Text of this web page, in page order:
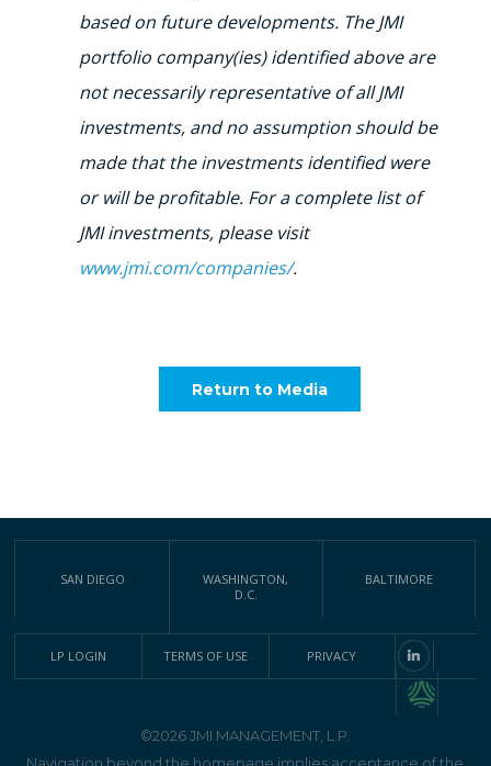
based on future developments. The JMI
portfolio company(ies) identified above are
not necessarily representative of all JMI
investments, and no assumption should be
made that the investments identified were
or will be profitable. For a complete list of
JMI investments, please visit
www.jmi.com/companies/.
Return to Media
SAN DIEGO
WASHINGTON,
D.C.
BALTIMORE
LP LOGIN TERMS OF USE PRIVACY
©2026 JMI MANAGEMENT, L.P.